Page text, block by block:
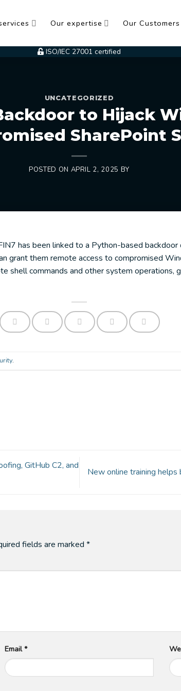
Our expertise Our Customers
ISO/IEC 27001 certified
UNCATEGORIZED
to Hijack
SharePoint
POSTED ON APRIL 2, 2025 BY
has been linked to a Python-based
grant them remote access to compromised
shell commands and other system operations,
.
GitHub C2, and
New online training
fields are marked *
Email*